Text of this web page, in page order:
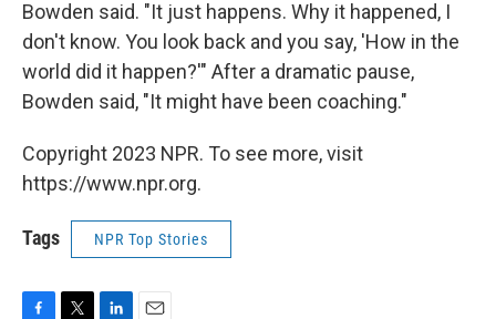
Bowden said. "It just happens. Why it happened, I
don't know. You look back and you say, 'How in the
world did it happen?'" After a dramatic pause,
Bowden said, "It might have been coaching."
Copyright 2023 NPR. To see more, visit
https://www.npr.org.
Tags NPR Top Stories